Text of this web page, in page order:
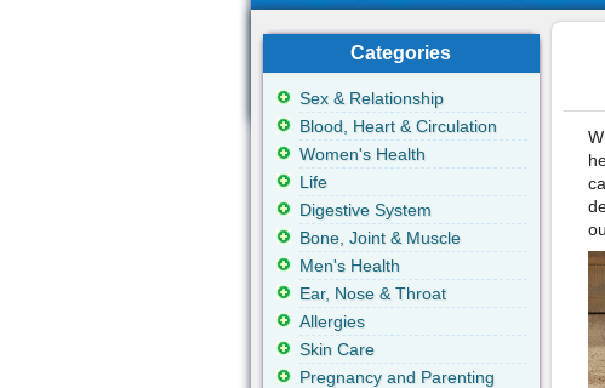
Categories
Sex & Relationship
Blood, Heart & Circulation
Women's Health
Life
Digestive System
Bone, Joint & Muscle
Men's Health
Ear, Nose & Throat
Allergies
Skin Care
Pregnancy and Parenting